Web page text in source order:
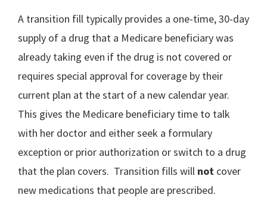
A transition fill typically provides a one-time, 30-day
supply of a drug that a Medicare beneficiary was
already taking even if the drug is not covered or
requires special approval for coverage by their
current plan at the start of a new calendar year.
This gives the Medicare beneficiary time to talk
with her doctor and either seek a formulary
exception or prior authorization or switch to a drug
that the plan covers. Transition fills will not cover
new medications that people are prescribed.